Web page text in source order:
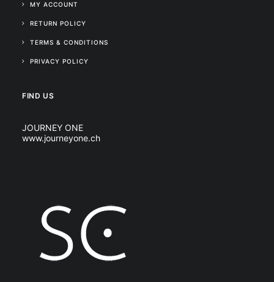
MY ACCOUNT
RETURN POLICY
TERMS & CONDITIONS
PRIVACY POLICY
FIND US
JOURNEY ONE
www.journeyone.ch